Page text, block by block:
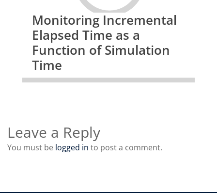
Monitoring Incremental
Elapsed Time as a
Function of Simulation
Time
Leave a Reply
You must be logged in to post a comment.